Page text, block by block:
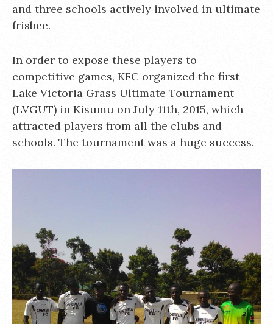
and three schools actively involved in ultimate
frisbee.
In order to expose these players to
competitive games, KFC organized the first
Lake Victoria Grass Ultimate Tournament
(LVGUT) in Kisumu on July 11th, 2015, which
attracted players from all the clubs and
schools. The tournament was a huge success.